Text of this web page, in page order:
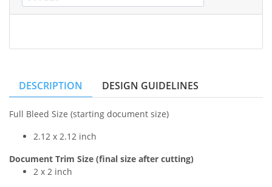
DESCRIPTION DESIGN GUIDELINES
Full Bleed Size (starting document size)
2.12 x 2.12 inch
Document Trim Size (final size after cutting)
2 x 2 inch